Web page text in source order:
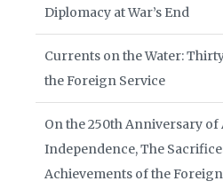
Diplomacy at War’s End
Currents on the Water:
the Foreign Service
On the 250th Anniversary of
Independence, The
Achievements of the